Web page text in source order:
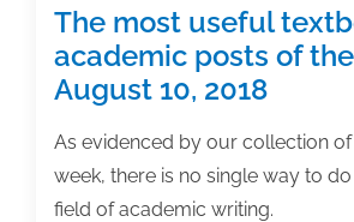
academic
posts
the
week:
May
3,
The most useful
academic posts of
August 10, 2018
As evidenced by our collection of
week, there is no single way to do
field of academic writing.